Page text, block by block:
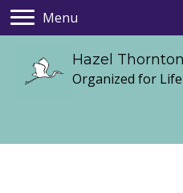
Menu
Hazel Thornton
Organized for